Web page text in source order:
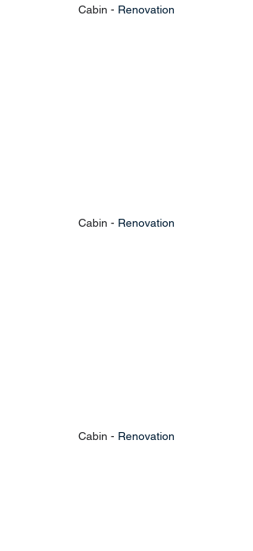
Cabin - Renovation
Cabin - Renovation
Cabin - Renovation